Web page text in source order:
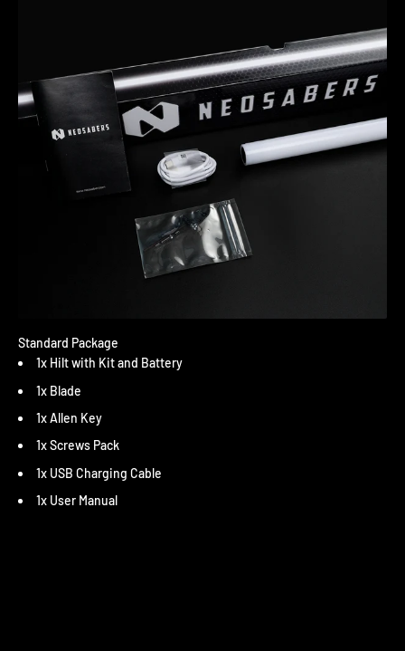
Standard Package
1x Hilt with Kit and Battery
1x Blade
1x Allen Key
1x Screws Pack
1x USB Charging Cable
1x User Manual